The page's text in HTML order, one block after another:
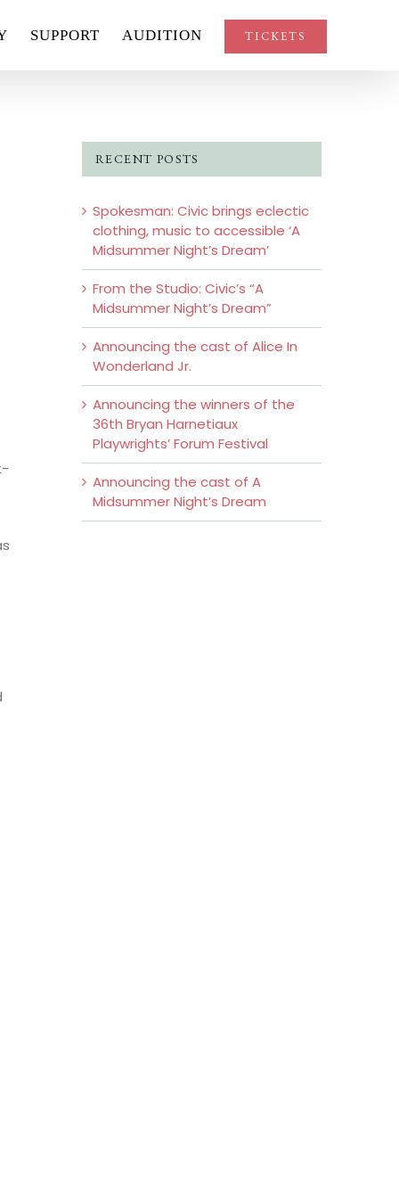
SUPPORT AUDITION TICKETS
RECENT POSTS
Spokesman: Civic brings eclectic
clothing, music to accessible ‘A
Midsummer Night’s Dream’
From the Studio: Civic’s “A
Midsummer Night’s Dream”
Announcing the cast of Alice In
Wonderland Jr.
Announcing the winners of the
36th Bryan Harnetiaux
Playwrights’ Forum Festival
Announcing the cast of A
Midsummer Night’s Dream